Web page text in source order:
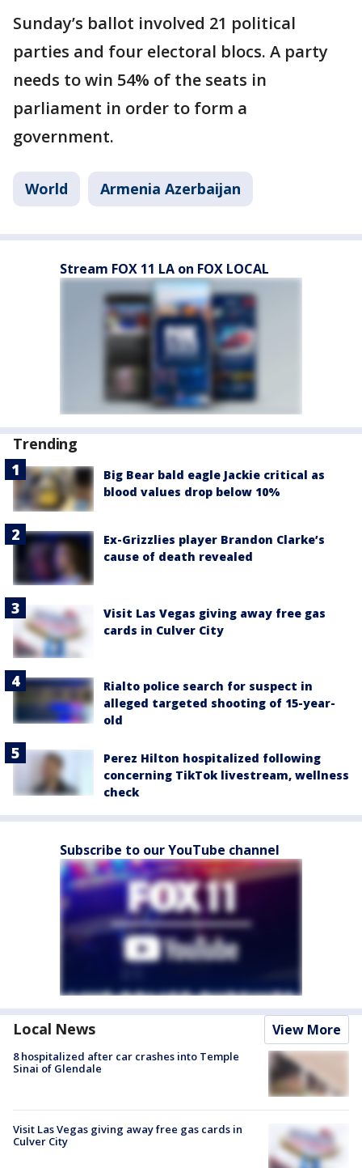
Sunday’s ballot involved 21 political
parties and four electoral blocs. A party
needs to win 54% of the seats in
parliament in order to form a
government.
World Armenia Azerbaijan
Stream FOX 11 LA on FOX LOCAL
Trending
Big Bear bald eagle Jackie critical as
blood values drop below 10%
Ex-Grizzlies player Brandon Clarke’s
cause of death revealed
Visit Las Vegas giving away free gas
cards in Culver City
Rialto police search for suspect in
alleged targeted shooting of 15-year-
old
Perez Hilton hospitalized following
concerning TikTok livestream, wellness
check
Subscribe to our YouTube channel
Local News View More
8 hospitalized after car crashes into Temple
Sinai of Glendale
Visit Las Vegas giving away free gas cards in
Culver City